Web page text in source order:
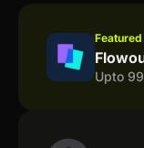
Featured
Upto